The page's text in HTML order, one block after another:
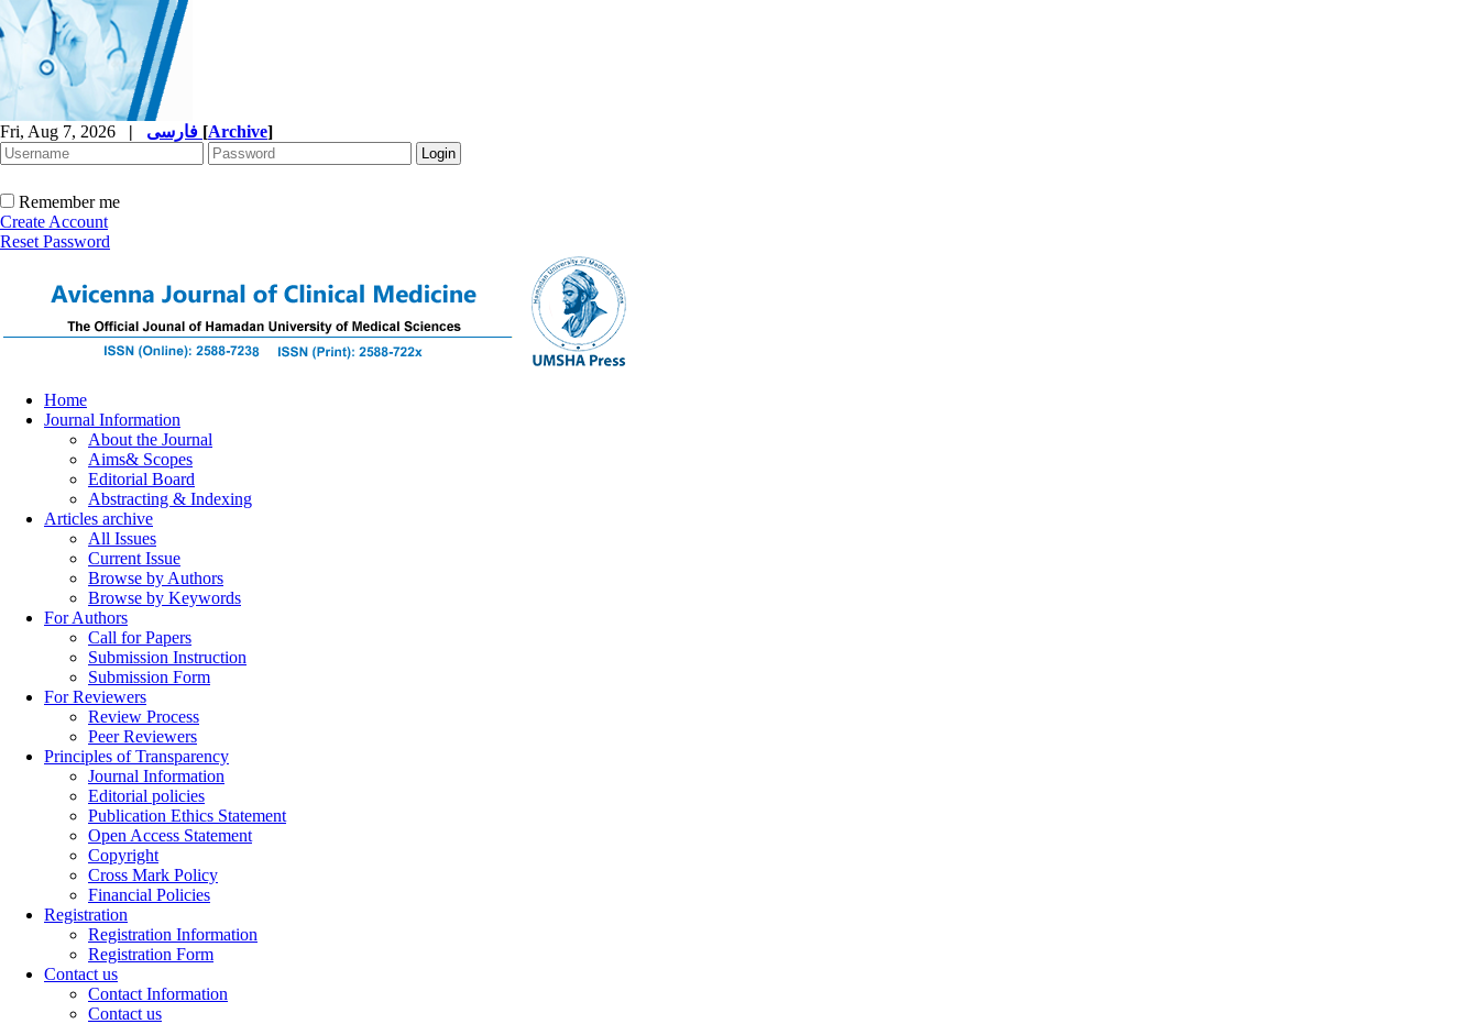
Fri, Aug 7, 2026 | [Archive]
Remember me
Create Account
Reset Password
Home
Journal Information
About the Journal
Aims& Scopes
Editorial Board
Abstracting & Indexing
Articles archive
All Issues
Current Issue
Browse by Authors
Browse by Keywords
For Authors
Call for Papers
Submission Instruction
Submission Form
For Reviewers
Review Process
Peer Reviewers
Principles of Transparency
Journal Information
Editorial policies
Publication Ethics Statement
Open Access Statement
Copyright
Cross Mark Policy
Financial Policies
Registration
Registration Information
Registration Form
Contact us
Contact Information
Contact us